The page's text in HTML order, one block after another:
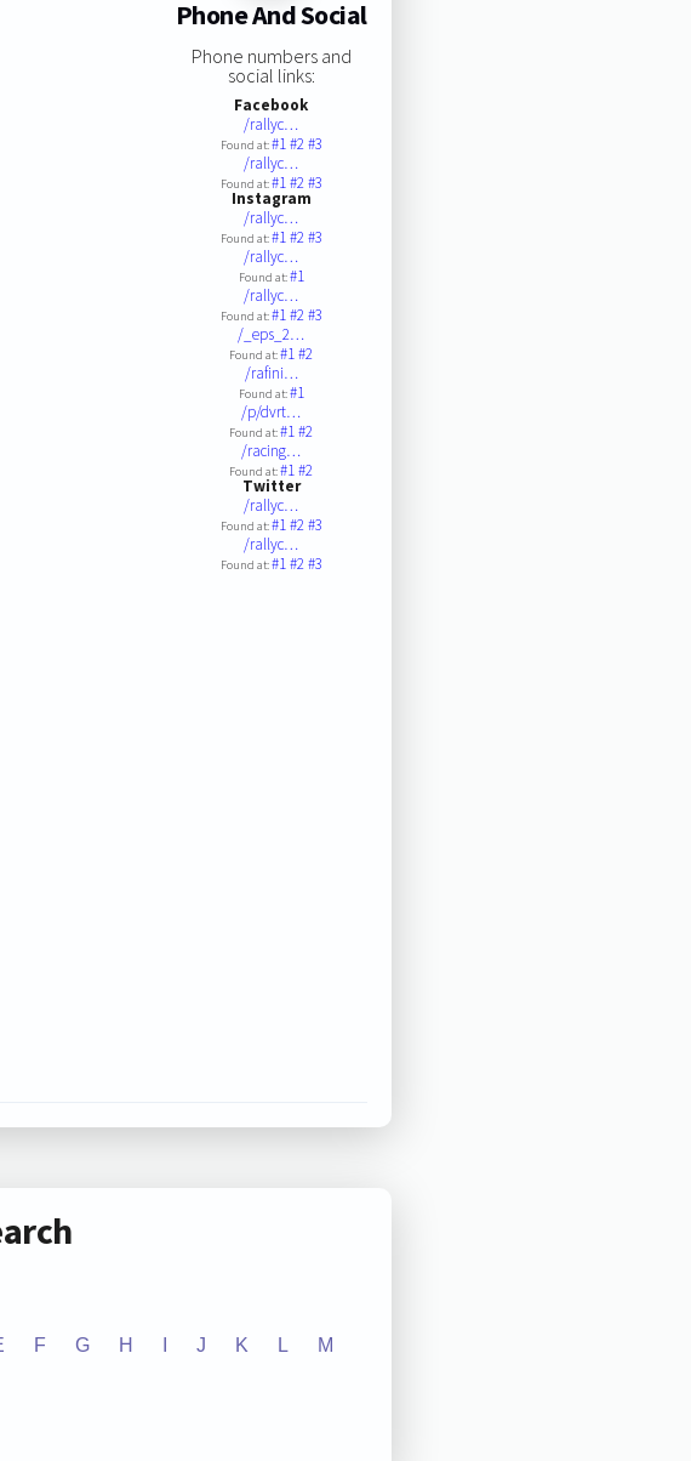
Phone And Social
Phone numbers and
social links:
Facebook
/rallyc…
Found at:#1#2#3
/rallyc…
Found at:#1#2#3
Instagram
/rallyc…
Found at:#1#2#3
/rallyc…
Found at:#1
/rallyc…
Found at:#1#2#3
/_eps_2…
Found at:#1#2
/rafini…
Found at:#1
/p/dvrt…
Found at:#1#2
/racing…
Found at:#1#2
Twitter
/rallyc…
Found at:#1#2#3
/rallyc…
Found at:#1#2#3
F G H J K L M